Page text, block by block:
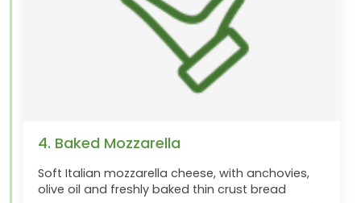
4. Baked Mozzarella
Soft Italian mozzarella cheese, with anchovies,
olive oil and freshly baked thin crust bread